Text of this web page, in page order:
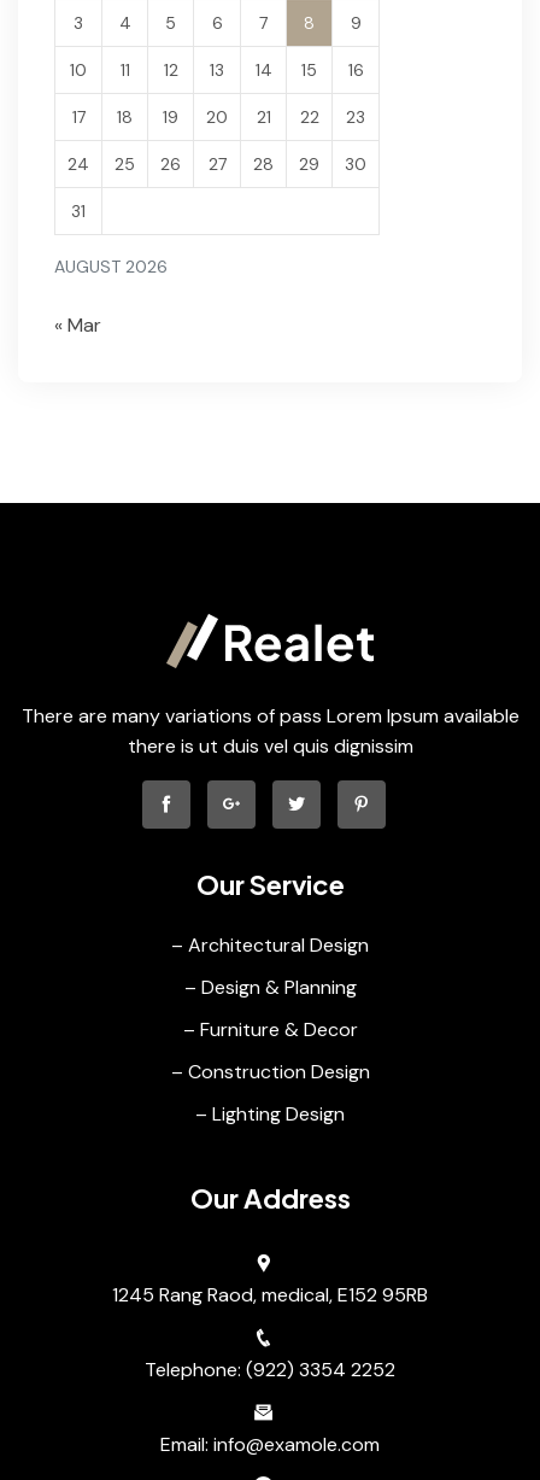
AUGUST 2026
3 4 5 6 7 8 9
10 11 12 13 14 15 16
17 18 19 20 21 22 23
24 25 26 27 28 29 30
31
« Mar
There are many variations of pass Lorem Ipsum available
there is ut duis vel quis dignissim
Our Service
– Architectural Design
– Design & Planning
– Furniture & Decor
– Construction Design
– Lighting Design
Our Address
1245 Rang Raod, medical, E152 95RB
Telephone: (922) 3354 2252
Email: info@examole.com